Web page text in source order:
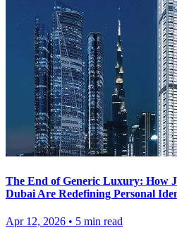
The End of Generic Luxury: How
Dubai Are Redefining Personal
Apr 12, 2026 • 5 min read